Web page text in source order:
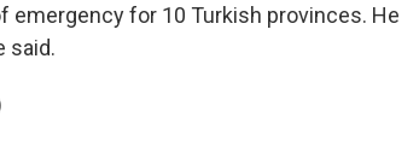
emergency for 10 Turkish provinces. He
said.